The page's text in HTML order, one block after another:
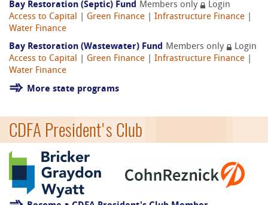
Bay Restoration (Septic) Fund Members only
Login
Access to Capital
Green Finance Infrastructure Finance
Water Finance
Bay Restoration (Wastewater) Fund Members only
Login
Access to Capital
Green Finance Infrastructure Finance
Water Finance
More state programs
CDFA President's Club